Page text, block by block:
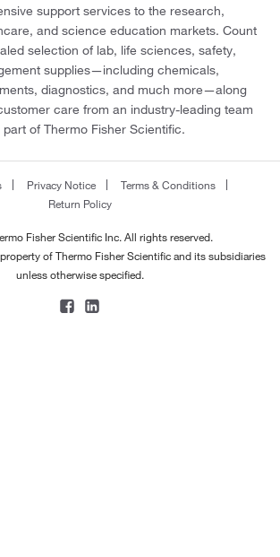
support services to the research,
and science education markets. Count
selection of lab, life sciences, safety,
supplies—including chemicals,
diagnostics, and much more—along
care from an industry-leading team
part of Thermo Fisher Scientific.
Privacy Notice
Terms & Conditions
Return Policy
Fisher Scientific Inc. All rights reserved.
of Thermo Fisher Scientific and its subsidiaries
unless otherwise specified.